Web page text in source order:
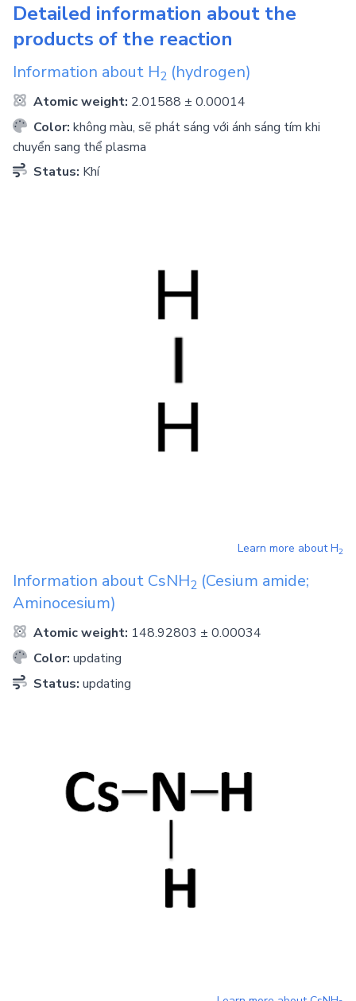
Detailed information about the
products of the reaction
Information about H2 (hydrogen)
Atomic weight: 2.01588 ± 0.00014
Color: không màu, sẽ phát sáng với ánh sáng tím khi
chuyển sang thể plasma
Status: Khí
Learn more aboutH2
Information about CsNH2 (Cesium amide;
Aminocesium)
Atomic weight: 148.92803 ± 0.00034
Color: updating
Status: updating